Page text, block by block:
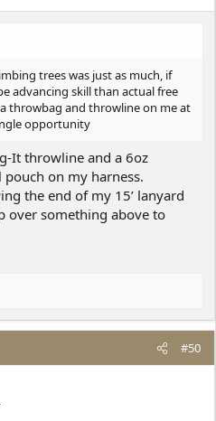
trees was just as much, if
advancing skill than actual free
throwbag and throwline on me at
opportunity
It throwline and a 6oz
on my harness.
the end of my 15’ lanyard
something above to
#50